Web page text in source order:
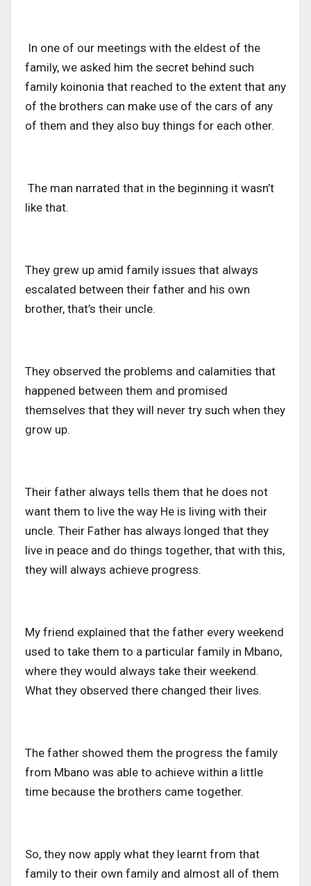
In one of our meetings with the eldest of the
family, we asked him the secret behind such
family koinonia that reached to the extent that any
of the brothers can make use of the cars of any
of them and they also buy things for each other.
The man narrated that in the beginning it wasn’t
like that.
They grew up amid family issues that always
escalated between their father and his own
brother, that’s their uncle.
They observed the problems and calamities that
happened between them and promised
themselves that they will never try such when they
grow up.
Their father always tells them that he does not
want them to live the way He is living with their
uncle. Their Father has always longed that they
live in peace and do things together, that with this,
they will always achieve progress.
My friend explained that the father every weekend
used to take them to a particular family in Mbano,
where they would always take their weekend.
What they observed there changed their lives.
The father showed them the progress the family
from Mbano was able to achieve within a little
time because the brothers came together.
So, they now apply what they learnt from that
family to their own family and almost all of them